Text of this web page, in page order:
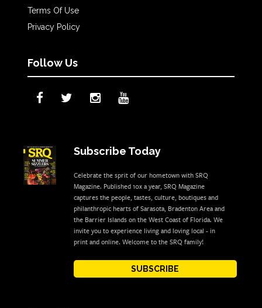
Terms Of Use
Privacy Policy
Follow Us
Subscribe Today
Celebrate the sprit of our hometown with SRQ
Magazine. Published 10x a year, SRQ Magazine
captures the people, tastes, culture, boutiques and
philanthropic hearts of Sarasota, Bradenton Area and
the Barrier Islands on the West Coast of Florida. We
invite you to experience living and loving local - in
print and online. Welcome to the SRQ family!
SUBSCRIBE